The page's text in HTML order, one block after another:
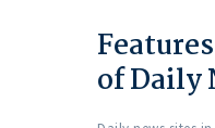
of Daily